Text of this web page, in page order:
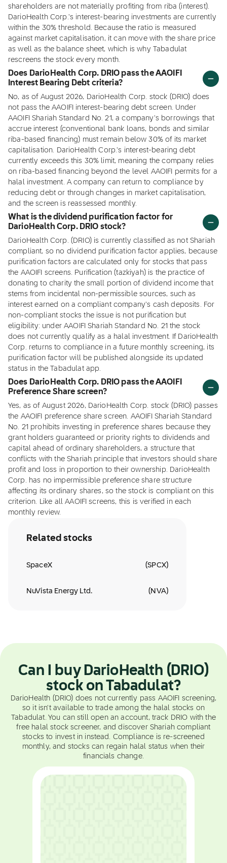
shareholders are not materially profiting from riba (interest).
DarioHealth Corp.'s interest-bearing investments are currently
within the 30% threshold. Because the ratio is measured
against market capitalisation, it can move with the share price
as well as the balance sheet, which is why Tabadulat
rescreens the stock every month.
Does DarioHealth Corp. DRIO pass the AAOIFI
Interest Bearing Debt criteria?
No, as of August 2026, DarioHealth Corp. stock (DRIO) does
not pass the AAOIFI interest-bearing debt screen. Under
AAOIFI Shariah Standard No. 21, a company's borrowings that
accrue interest (conventional bank loans, bonds and similar
riba-based financing) must remain below 30% of its market
capitalisation. DarioHealth Corp.'s interest-bearing debt
currently exceeds this 30% limit, meaning the company relies
on riba-based financing beyond the level AAOIFI permits for a
halal investment. A company can return to compliance by
reducing debt or through changes in market capitalisation,
and the screen is reassessed monthly.
What is the dividend purification factor for
DarioHealth Corp. DRIO stock?
DarioHealth Corp. (DRIO) is currently classified as not Shariah
compliant, so no dividend purification factor applies, because
purification factors are calculated only for stocks that pass
the AAOIFI screens. Purification (tazkiyah) is the practice of
donating to charity the small portion of dividend income that
stems from incidental non-permissible sources, such as
interest earned on a compliant company's cash deposits. For
non-compliant stocks the issue is not purification but
eligibility: under AAOIFI Shariah Standard No. 21 the stock
does not currently qualify as a halal investment. If DarioHealth
Corp. returns to compliance in a future monthly screening, its
purification factor will be published alongside its updated
status in the Tabadulat app.
Does DarioHealth Corp. DRIO pass the AAOIFI
Preference Share screen?
Yes, as of August 2026, DarioHealth Corp. stock (DRIO) passes
the AAOIFI preference share screen. AAOIFI Shariah Standard
No. 21 prohibits investing in preference shares because they
grant holders guaranteed or priority rights to dividends and
capital ahead of ordinary shareholders, a structure that
conflicts with the Shariah principle that investors should share
profit and loss in proportion to their ownership. DarioHealth
Corp. has no impermissible preference share structure
affecting its ordinary shares, so the stock is compliant on this
criterion. Like all AAOIFI screens, this is verified in each
monthly review.
Related stocks
SpaceX (SPCX)
NuVista Energy Ltd. ( NVA)
Can I buy DarioHealth (DRIO)
stock on Tabadulat?
DarioHealth (DRIO) does not currently pass AAOIFI screening,
so it isn't available to trade among the halal stocks on
Tabadulat. You can still open an account, track DRIO with the
free halal stock screener, and discover Shariah compliant
stocks to invest in instead. Compliance is re-screened
monthly, and stocks can regain halal status when their
financials change.